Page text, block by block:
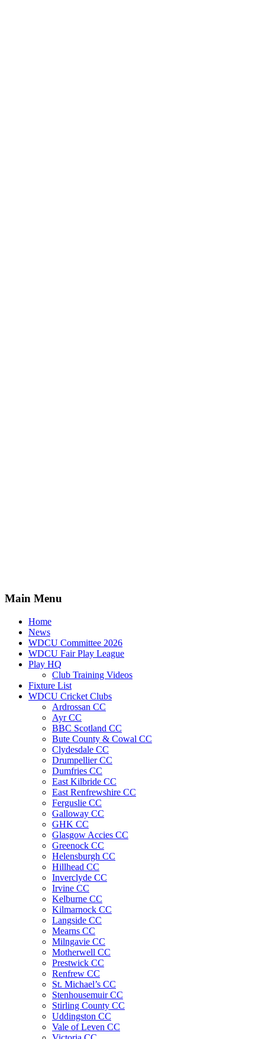
Main Menu
Home
News
WDCU Committee 2026
WDCU Fair Play League
Play HQ
Club Training Videos
Fixture List
WDCU Cricket Clubs
Ardrossan CC
Ayr CC
BBC Scotland CC
Bute County & Cowal CC
Clydesdale CC
Drumpellier CC
Dumfries CC
East Kilbride CC
East Renfrewshire CC
Ferguslie CC
Galloway CC
GHK CC
Glasgow Accies CC
Greenock CC
Helensburgh CC
Hillhead CC
Inverclyde CC
Irvine CC
Kelburne CC
Kilmarnock CC
Langside CC
Mearns CC
Milngavie CC
Motherwell CC
Prestwick CC
Renfrew CC
St. Michael’s CC
Stenhousemuir CC
Stirling County CC
Uddingston CC
Vale of Leven CC